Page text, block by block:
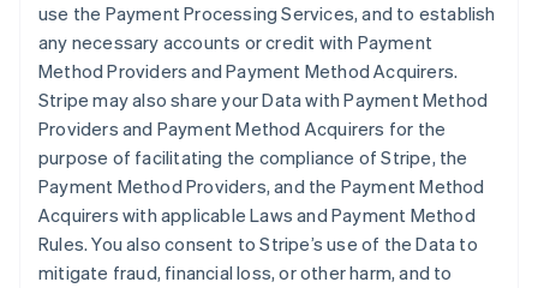
use the Payment Processing Services, and to establish
any necessary accounts or credit with Payment
Method Providers and Payment Method Acquirers.
Stripe may also share your Data with Payment Method
Providers and Payment Method Acquirers for the
purpose of facilitating the compliance of Stripe, the
Payment Method Providers, and the Payment Method
Acquirers with applicable Laws and Payment Method
Rules. You also consent to Stripe’s use of the Data to
mitigate fraud, financial loss, or other harm, and to